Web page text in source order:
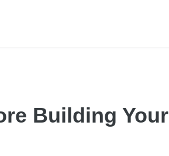
Building Your